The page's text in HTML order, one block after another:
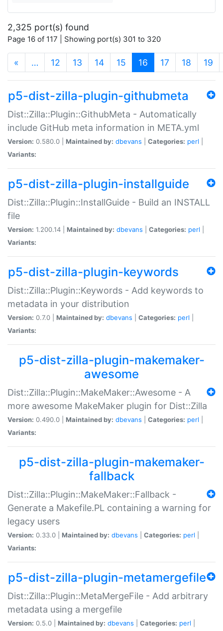
2,325 port(s) found
Page 16 of 117 | Showing port(s) 301 to 320
« … 12 13 14 15 16 (current)
17 18 19
p5-dist-zilla-plugin-githubmeta
Dist::Zilla::Plugin::GithubMeta - Automatically
include GitHub meta information in META.yml
Version: 0.580.0 | Maintained by: dbevans Categories: perl
Variants:
p5-dist-zilla-plugin-installguide
Dist::Zilla::Plugin::InstallGuide - Build an INSTALL
file
Version: 1.200.14 | Maintained by: dbevans Categories: perl
Variants:
p5-dist-zilla-plugin-keywords
Dist::Zilla::Plugin::Keywords - Add keywords to
metadata in your distribution
Version: 0.7.0 | Maintained by: dbevans Categories: perl
Variants:
p5-dist-zilla-plugin-makemaker-
awesome
Dist::Zilla::Plugin::MakeMaker::Awesome - A
more awesome MakeMaker plugin for Dist::Zilla
Version: 0.490.0 | Maintained by: dbevans Categories: perl
Variants:
p5-dist-zilla-plugin-makemaker-
fallback
Dist::Zilla::Plugin::MakeMaker::Fallback -
Generate a Makefile.PL containing a warning for
legacy users
Version: 0.33.0 | Maintained by: dbevans Categories: perl
Variants:
p5-dist-zilla-plugin-metamergefile
Dist::Zilla::Plugin::MetaMergeFile - Add arbitrary
metadata using a mergefile
Version: 0.5.0 | Maintained by: dbevans Categories: perl